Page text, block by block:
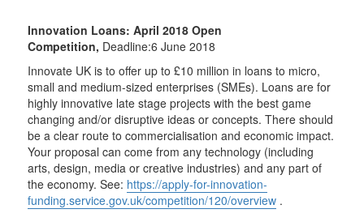
Innovation Loans: April 2018 Open
Competition, Deadline:6 June 2018
Innovate UK is to offer up to £10 million in loans to micro,
small and medium-sized enterprises (SMEs). Loans are for
highly innovative late stage projects with the best game
changing and/or disruptive ideas or concepts. There should
be a clear route to commercialisation and economic impact.
Your proposal can come from any technology (including
arts, design, media or creative industries) and any part of
the economy. See: https://apply-for-innovation-
funding.service.gov.uk/competition/120/overview .